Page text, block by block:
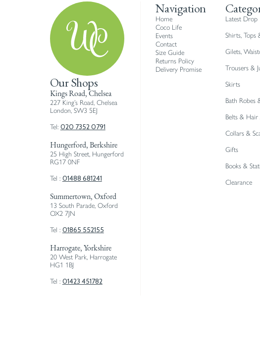
Our Shops
Kings Road, Chelsea
227 King’s Road, Chelsea
London, SW3 5EJ
Tel: 020 7352 0791
Hungerford, Berkshire
25 High Street, Hungerford
RG17 0NF
Tel : 01488 681241
Summertown, Oxford
13 South Parade, Oxford
OX2 7JN
Tel : 01865 552155
Harrogate, Yorkshire
20 West Park, Harrogate
HG1 1BJ
Tel : 01423 451782
Navigation
Home
Coco Life
Events
Contact
Size Guide
Returns Policy
Delivery Promise
Latest Drop
Shirts, Tops
Gilets,
Trousers &
Skirts
Bath Robes
Belts & Hair
Collars &
Gifts
Books &
Clearance